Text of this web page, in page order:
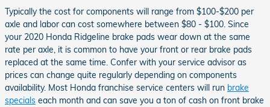
Typically the cost for components will range from $100-$200 per
axle and labor can cost somewhere between $80 - $100. Since
your 2020 Honda Ridgeline brake pads wear down at the same
rate per axle, it is common to have your front or rear brake pads
replaced at the same time. Confer with your service advisor as
prices can change quite regularly depending on components
availability. Most Honda franchise service centers will run brake
specials each month and can save you a ton of cash on front brake